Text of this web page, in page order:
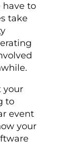
have to
take
your
to
event
your